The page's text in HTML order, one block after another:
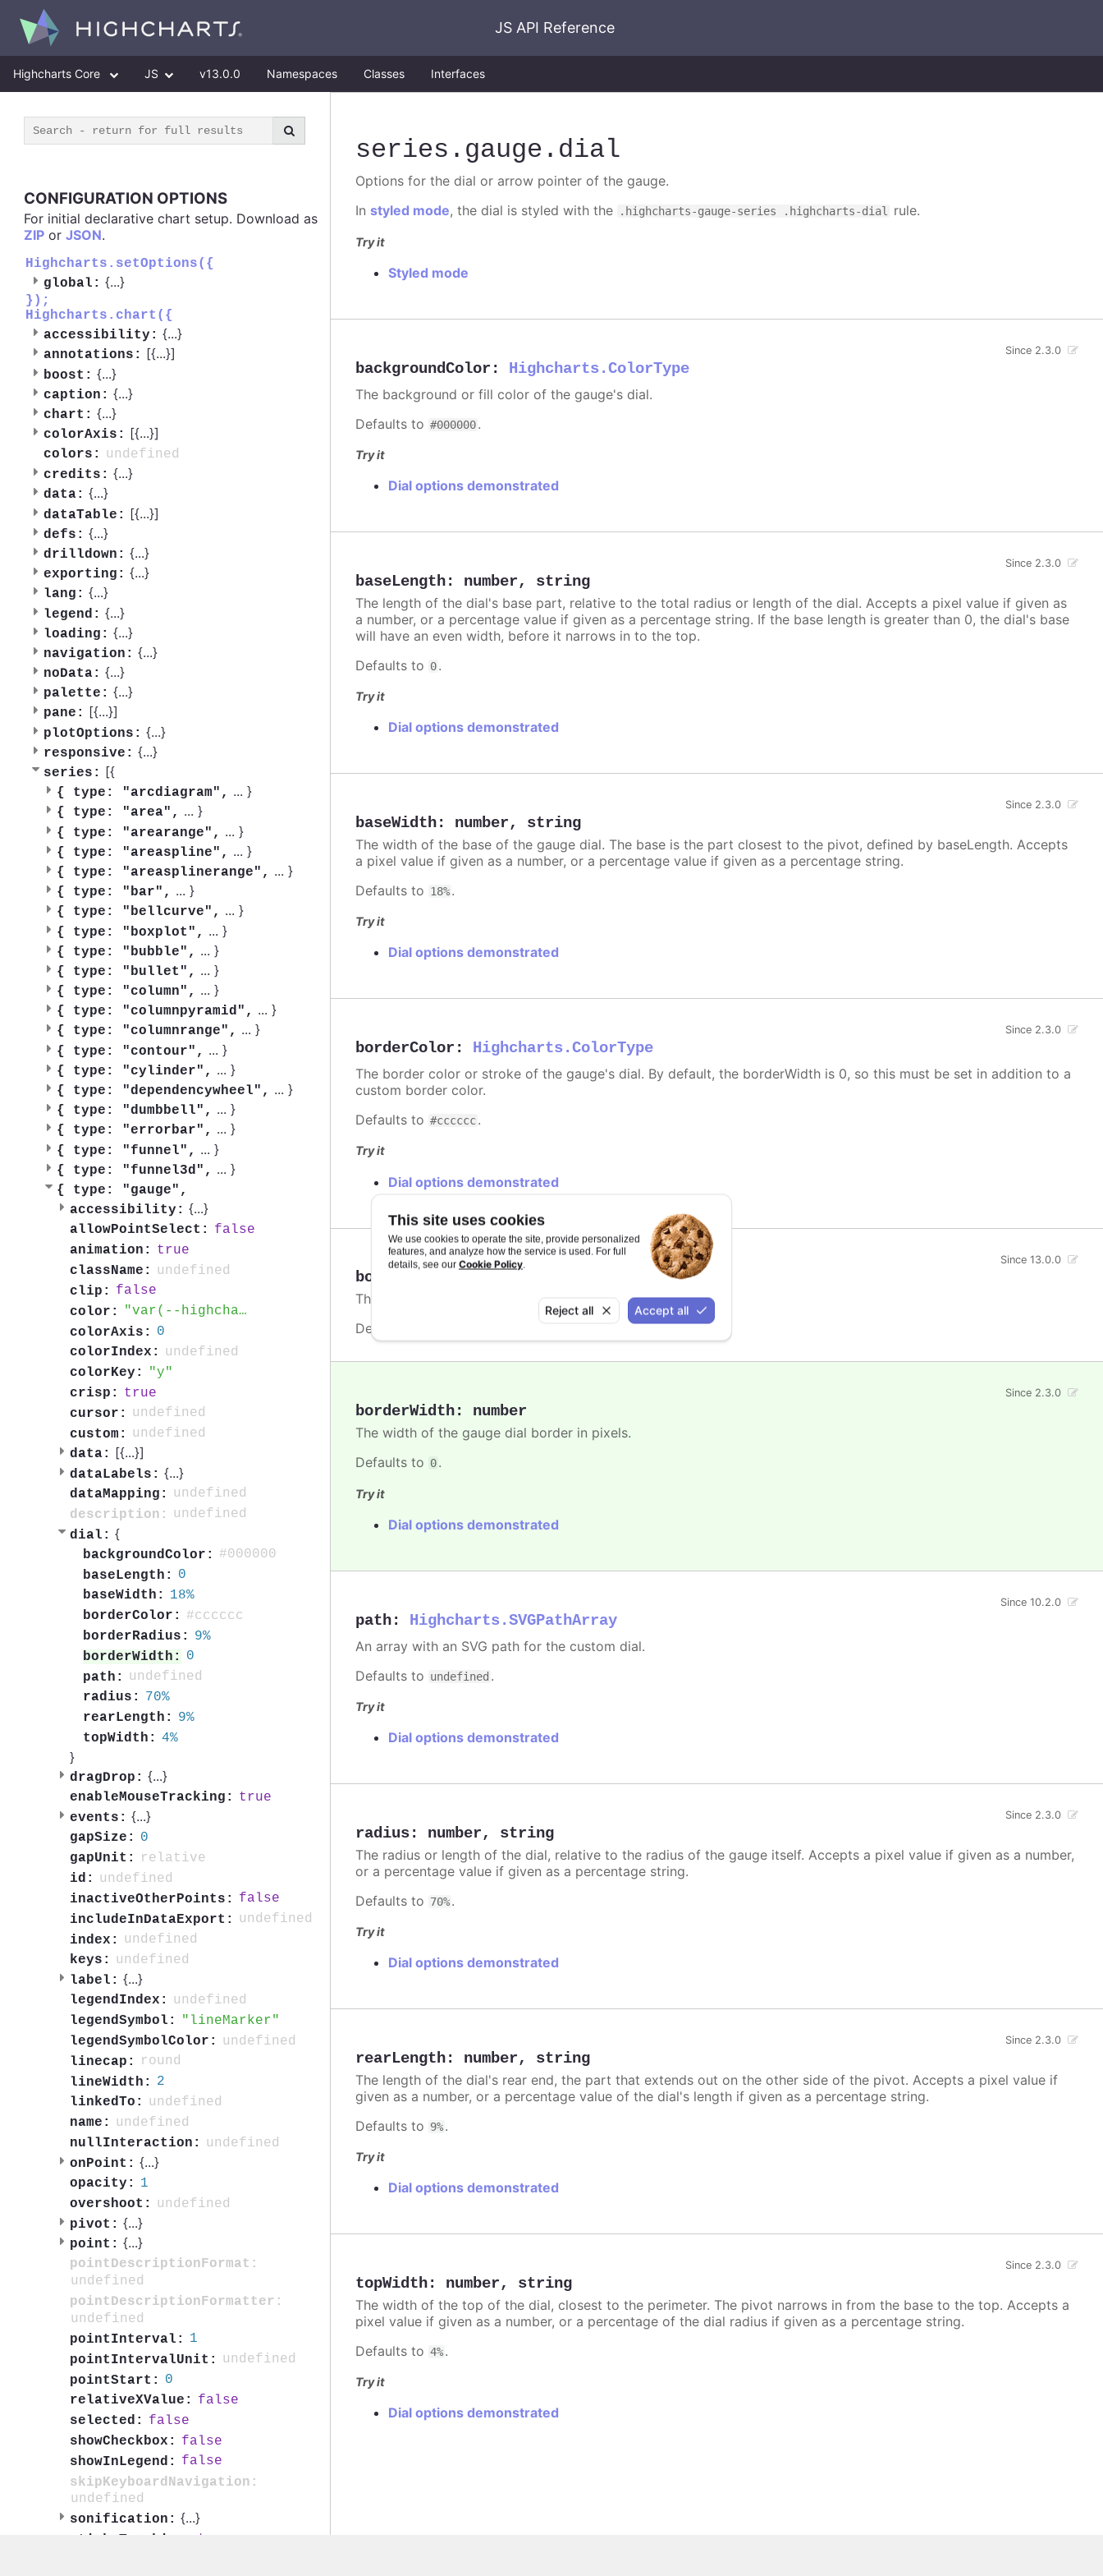
This site uses cookies
We use cookies to operate the site, provide personalized
features, and analyze how the service is used. For full
details, see our Cookie Policy.
Reject all Accept all
JS API Reference
Highcharts Core JS v13.0.0 Namespaces Classes Interfaces
CONFIGURATION OPTIONS
For initial declarative chart setup. Download as
ZIP or JSON.
Highcharts.setOptions({
global: {...}
});
Highcharts.chart({
accessibility: {...}
annotations: [{...}]
boost: {...}
caption: {...}
chart: {...}
colorAxis: [{...}]
colors:
undefined
credits: {...}
data: {...}
dataTable: [{...}]
defs: {...}
drilldown: {...}
exporting: {...}
lang: {...}
legend: {...}
loading: {...}
navigation: {...}
noData: {...}
palette: {...}
pane: [{...}]
plotOptions: {...}
responsive: {...}
series: [{
{ type: "arcdiagram", ... }
{ type: "area", ... }
{ type: "arearange", ... }
{ type: "areaspline", ... }
{ type: "areasplinerange", ... }
{ type: "bar", ... }
{ type: "bellcurve", ... }
{ type: "boxplot", ... }
{ type: "bubble", ... }
{ type: "bullet", ... }
{ type: "column", ... }
{ type: "columnpyramid", ... }
{ type: "columnrange", ... }
{ type: "contour", ... }
{ type: "cylinder", ... }
{ type: "dependencywheel", ... }
{ type: "dumbbell", ... }
{ type: "errorbar", ... }
{ type: "funnel", ... }
{ type: "funnel3d", ... }
{ type: "gauge",
accessibility: {...}
allowPointSelect:
false
animation:
true
className:
undefined
clip:
false
color:
var(--highcharts-neutral-color-20)
colorAxis:
0
colorIndex:
undefined
colorKey:
y
crisp:
true
cursor:
undefined
custom:
undefined
data:
[{...}]
dataLabels: {...}
dataMapping:
undefined
description:
undefined
dial: {
backgroundColor: #000000
baseLength:
0
baseWidth:
18%
borderColor: #cccccc
borderRadius:
9%
borderWidth:
0
path:
undefined
radius:
70%
rearLength:
9%
topWidth: 4%
}
dragDrop: {...}
enableMouseTracking:
true
events: {...}
gapSize:
0
gapUnit:
relative
id:
undefined
inactiveOtherPoints:
false
includeInDataExport:
undefined
index:
undefined
keys:
undefined
label: {...}
legendIndex:
undefined
legendSymbol:
lineMarker
legendSymbolColor:
undefined
linecap:
round
lineWidth:
2
linkedTo:
undefined
name:
undefined
nullInteraction:
undefined
onPoint: {...}
opacity:
1
overshoot:
undefined
pivot: {...}
point: {...}
pointDescriptionFormat:
undefined
pointDescriptionFormatter:
undefined
pointInterval:
1
pointIntervalUnit:
undefined
pointStart:
0
relativeXValue:
false
selected:
false
showCheckbox:
false
showInLegend:
false
skipKeyboardNavigation:
undefined
sonification: {...}
stickyTracking:
true
series .gauge .dial
Options for the dial or arrow pointer of the gauge.
In styled mode, the dial is styled with the .highcharts-gauge-series .highcharts-dial rule.
Try it
Styled mode
backgroundColor : Highcharts.ColorType
Since 2.3.0
The background or fill color of the gauge's dial.
Defaults to #000000.
Try it
Dial options demonstrated
baseLength: number, string
Since 2.3.0
The length of the dial's base part, relative to the total radius or length of the dial. Accepts a pixel value if given as
a number, or a percentage value if given as a percentage string. If the base length is greater than 0, the dial's base
will have an even width, before it narrows in to the top.
Defaults to 0.
Try it
Dial options demonstrated
baseWidth: number, string
Since 2.3.0
The width of the base of the gauge dial. The base is the part closest to the pivot, defined by baseLength. Accepts
a pixel value if given as a number, or a percentage value if given as a percentage string.
Defaults to 18%.
Try it
Dial options demonstrated
borderColor : Highcharts.ColorType
Since 2.3.0
The border color or stroke of the gauge's dial. By default, the borderWidth is 0, so this must be set in addition to a
custom border color.
Defaults to #cccccc.
Try it
Dial options demonstrated
borderRadius
Since 13.0.0
The border radius of the gauge dial
Defaults to
borderWidth: number
Since 2.3.0
The width of the gauge dial border in pixels.
Defaults to 0.
Try it
Dial options demonstrated
path: Highcharts.SVGPathArray
Since 10.2.0
An array with an SVG path for the custom dial.
Defaults to undefined .
Try it
Dial options demonstrated
radius: number, string
Since 2.3.0
The radius or length of the dial, relative to the radius of the gauge itself. Accepts a pixel value if given as a number,
or a percentage value if given as a percentage string.
Defaults to 70%.
Try it
Dial options demonstrated
rearLength: number, string
Since 2.3.0
The length of the dial's rear end, the part that extends out on the other side of the pivot. Accepts a pixel value if
given as a number, or a percentage value of the dial's length if given as a percentage string.
Defaults to 9%.
Try it
Dial options demonstrated
topWidth: number, string
Since 2.3.0
The width of the top of the dial, closest to the perimeter. The pivot narrows in from the base to the top. Accepts a
pixel value if given as a number, or a percentage of the dial radius if given as a percentage string.
Defaults to 4%.
Try it
Dial options demonstrated